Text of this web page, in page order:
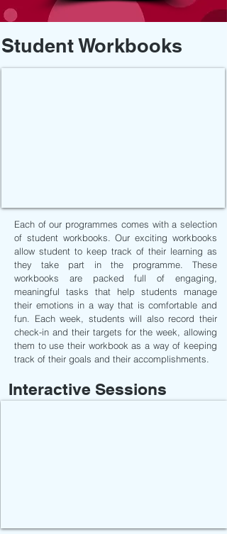
Student Workbooks
Each of our programmes comes with a selection
of student workbooks. Our exciting workbooks
allow student to keep track of their learning as
they take part in the programme. These
workbooks are packed full of engaging,
meaningful tasks that help students manage
their emotions in a way that is comfortable and
fun. Each week, students will also record their
check-in and their targets for the week, allowing
them to use their workbook as a way of keeping
track of their goals and their accomplishments.
Interactive Sessions